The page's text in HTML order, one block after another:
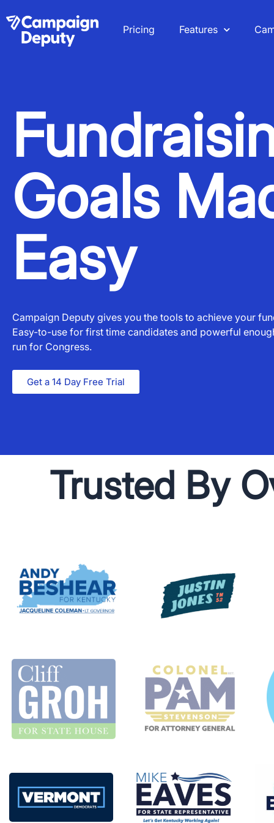
Pricing Features
Goals
Easy
Campaign Deputy gives you the tools to achieve your
Easy-to-use for first time candidates and powerful
run for Congress.
Get a 14 Day Free Trial
Trusted By